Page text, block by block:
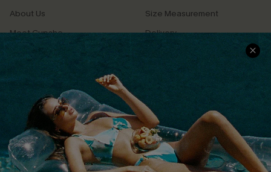
About Us
Meet Cupshe
Cupshe Cares
Terms & Conditions
Privacy Policy
Cupshe Supply Chain
Size Measurement
Delivery
Returns
Track Your Order
FAQs